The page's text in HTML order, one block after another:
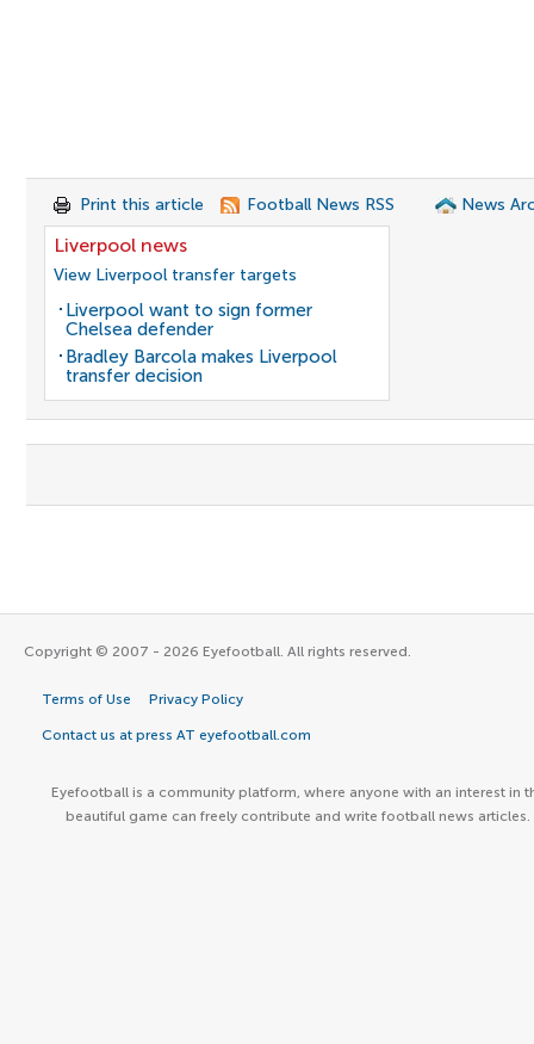
Print this article Football News RSS News
Liverpool news
View Liverpool transfer targets
Liverpool want to sign former
Chelsea defender
Bradley Barcola makes Liverpool
transfer decision
Copyright © 2007 - 2026 Eyefootball. All rights reserved.
Terms of Use Privacy Policy
Contact us at press AT eyefootball.com
Eyefootball is a community platform, where anyone with an interest in
beautiful game can freely contribute and write football news articles.